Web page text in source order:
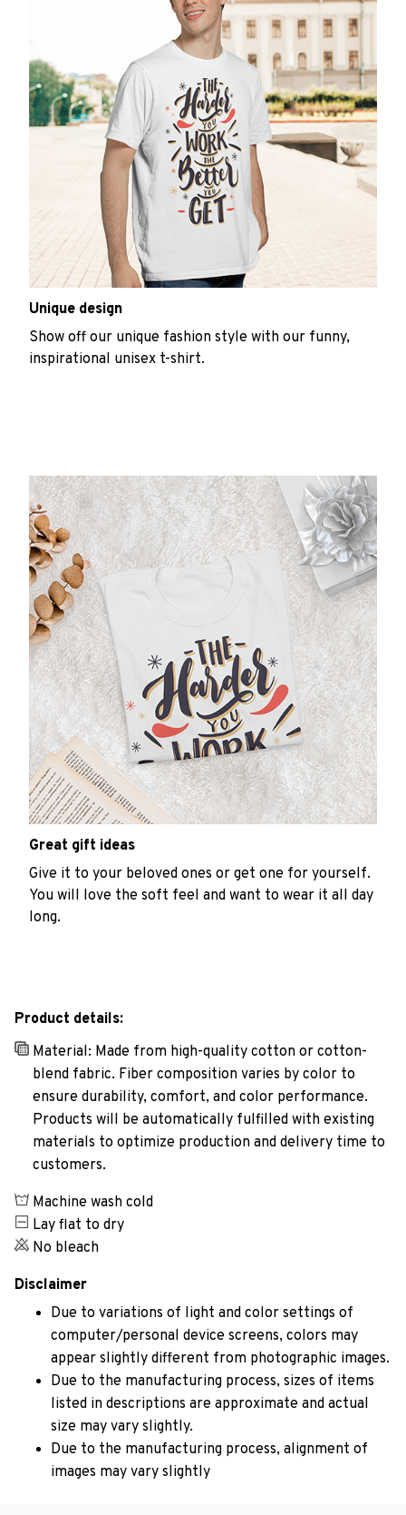
Unique design
Show off our unique fashion style with our funny,
inspirational unisex t-shirt.
Great gift ideas
Give it to your beloved ones or get one for yourself.
You will love the soft feel and want to wear it all day
long.
Product details:
Material: Made from high-quality cotton or cotton-
blend fabric. Fiber composition varies by color to
ensure durability, comfort, and color performance.
Products will be automatically fulfilled with existing
materials to optimize production and delivery time to
customers.
Machine wash cold
Lay flat to dry
No bleach
Disclaimer
Due to variations of light and color settings of
computer/personal device screens, colors may
appear slightly different from photographic images.
Due to the manufacturing process, sizes of items
listed in descriptions are approximate and actual
size may vary slightly.
Due to the manufacturing process, alignment of
images may vary slightly